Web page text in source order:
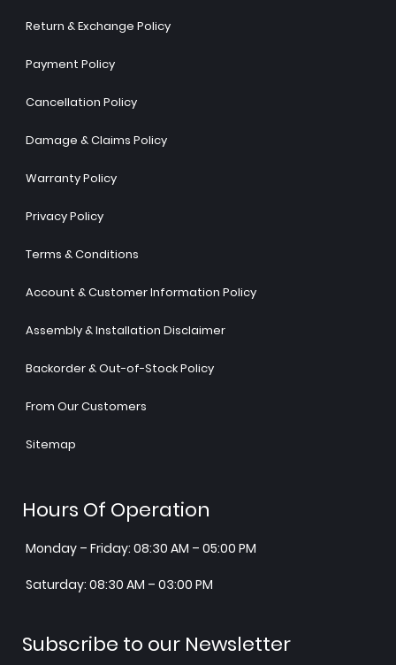
Return & Exchange Policy
Payment Policy
Cancellation Policy
Damage & Claims Policy
Warranty Policy
Privacy Policy
Terms & Conditions
Account & Customer Information Policy
Assembly & Installation Disclaimer
Backorder & Out-of-Stock Policy
From Our Customers
Sitemap
Hours Of Operation
Monday – Friday: 08:30 AM – 05:00 PM
Saturday: 08:30 AM – 03:00 PM
Subscribe to our Newsletter